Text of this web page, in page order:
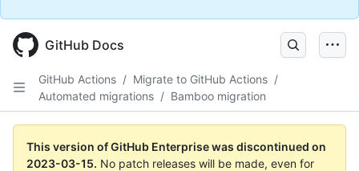
GitHub Docs
GitHub Actions / Migrate to GitHub Actions /
Automated migrations / Bamboo migration
This version of GitHub Enterprise was discontinued on
2023-03-15. No patch releases will be made, even for